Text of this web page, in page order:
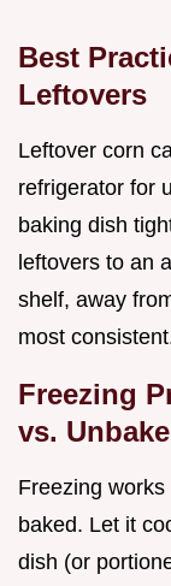
Best
Leftovers
Leftover corn
refrigerator for
baking dish
leftovers to an
shelf, away
most
Freezing
vs.
Freezing
baked. Let it
dish (or